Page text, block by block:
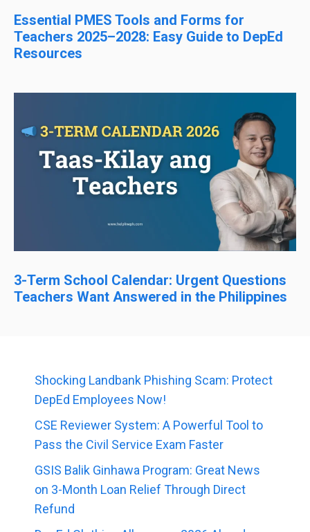
Essential PMES Tools and Forms for
Teachers 2025–2028: Easy Guide to DepEd
Resources
3-Term School Calendar: Urgent Questions
Teachers Want Answered in the Philippines
Shocking Landbank Phishing Scam: Protect
DepEd Employees Now!
CSE Reviewer System: A Powerful Tool to
Pass the Civil Service Exam Faster
GSIS Balik Ginhawa Program: Great News
on 3-Month Loan Relief Through Direct
Refund